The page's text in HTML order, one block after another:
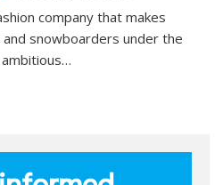
company that makes
snowboarders under the